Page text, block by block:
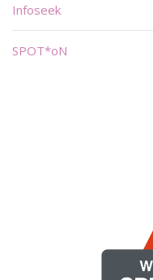
Infoseek
SPOT*oN